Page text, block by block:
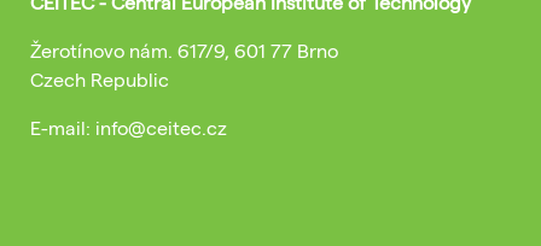
Žerotínovo nám. 617/9, 601 77 Brno
Czech Republic
E-mail: info@ceitec.cz